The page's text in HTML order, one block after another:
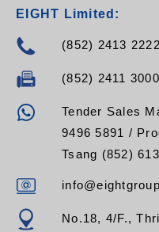
EIGHT Limited:
(852) 2413 2222
(852) 2411 3000
Tender Sales
9496 5891 /
Tsang (852)
No.18, 4/F.,